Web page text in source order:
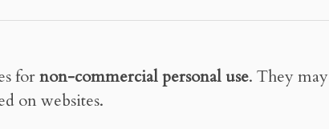
fornon-commercial personal use. They may
on websites.